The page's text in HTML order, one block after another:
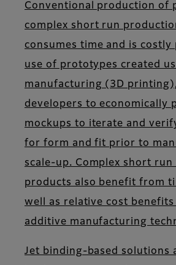
Conventional production of
complex short run
consumes time and is costly
use of prototypes created
manufacturing (3D
developers to economically
mockups to iterate and
for form and fit prior to
scale-up. Complex short run
products also benefit from
well as relative cost
additive manufacturing
Jet binding-based solutions